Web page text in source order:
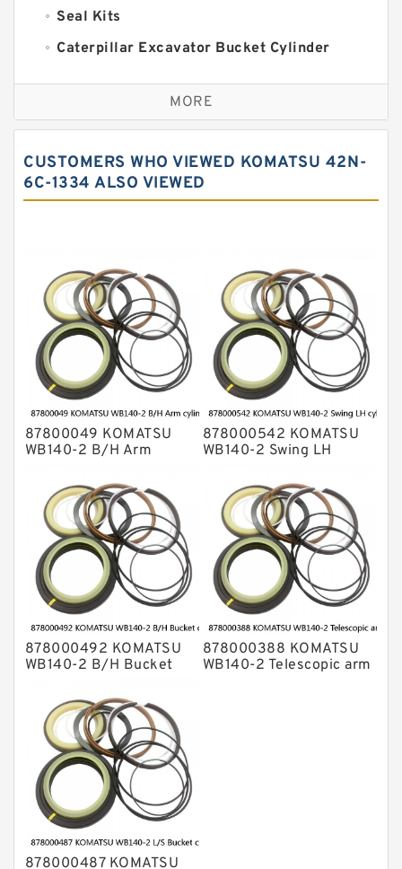
Seal Kits
Caterpillar Excavator Bucket Cylinder
Caterpillar Track Adjuster Seal Kits
JCB Backhoe Loaders Seal Kits
Komatsu Excavator Seal Kits
Komatsu Seal Kit
MORE
CUSTOMERS WHO VIEWED KOMATSU 42N-
6C-1334 ALSO VIEWED
87800049 KOMATSU
WB140-2 B/H Arm
878000542 KOMATSU
WB140-2 Swing LH
878000492 KOMATSU
WB140-2 B/H Bucket
878000388 KOMATSU
WB140-2 Telescopic arm
878000487 KOMATSU